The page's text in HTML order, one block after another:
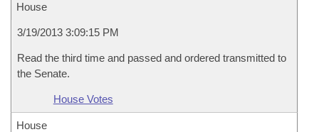
House
3/19/2013 3:09:15 PM
Read the third time and passed and ordered transmitted to
the Senate.
House Votes
House